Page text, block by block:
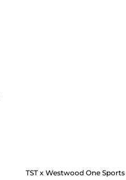
TST x Westwood One Sports